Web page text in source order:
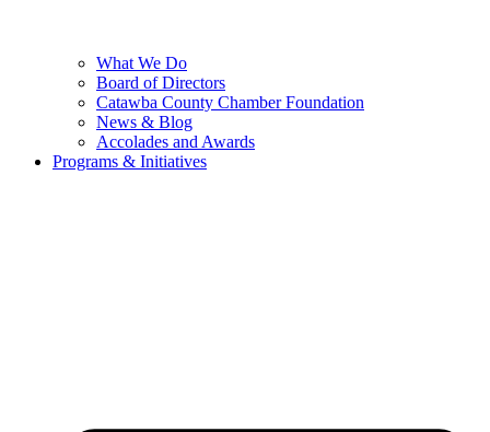
What We Do
Board of Directors
Catawba County Chamber Foundation
News & Blog
Accolades and Awards
Programs & Initiatives